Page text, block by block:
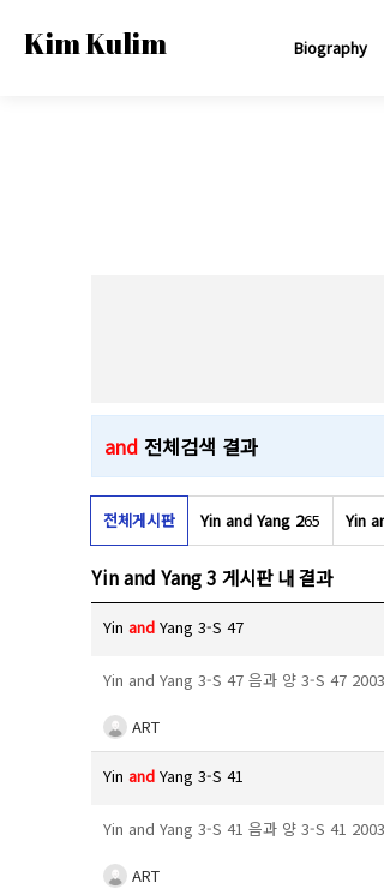
Kim Kulim Biography
and 전체검색 결과
전체게시판 Yin and Yang 265 Yin
Yin and Yang 3 게시판 내 결과
Yinand Yang 3-S 47
Yin and Yang 3-S 47 음과 양 3-S 47
ART
Yinand Yang 3-S 41
Yin and Yang 3-S 41 음과 양 3-S 41
ART